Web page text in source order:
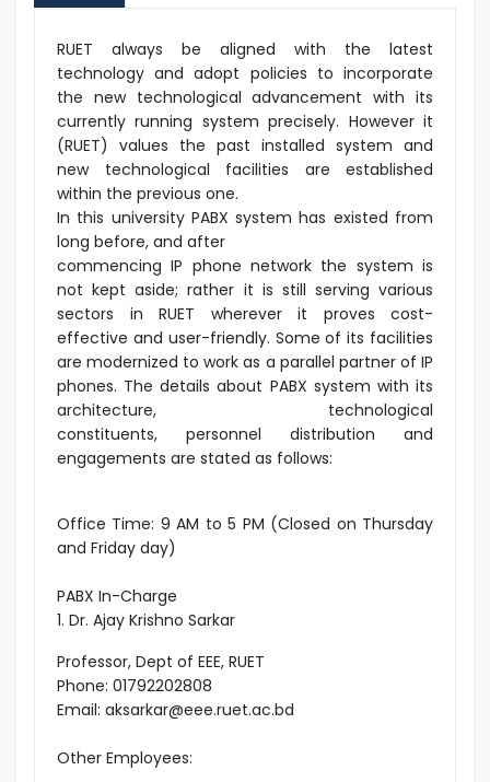
RUET always be aligned with the latest
technology and adopt policies to incorporate
the new technological advancement with its
currently running system precisely. However it
(RUET) values the past installed system and
new technological facilities are established
within the previous one.
In this university PABX system has existed from
long before, and after
commencing IP phone network the system is
not kept aside; rather it is still serving various
sectors in RUET wherever it proves cost-
effective and user-friendly. Some of its facilities
are modernized to work as a parallel partner of IP
phones. The details about PABX system with its
architecture, technological
constituents, personnel distribution and
engagements are stated as follows:
Office Time: 9 AM to 5 PM (Closed on Thursday
and Friday day)
PABX In-Charge
1. Dr. Ajay Krishno Sarkar
Professor, Dept of EEE, RUET
Phone: 01792202808
Email: aksarkar@eee.ruet.ac.bd
Other Employees: